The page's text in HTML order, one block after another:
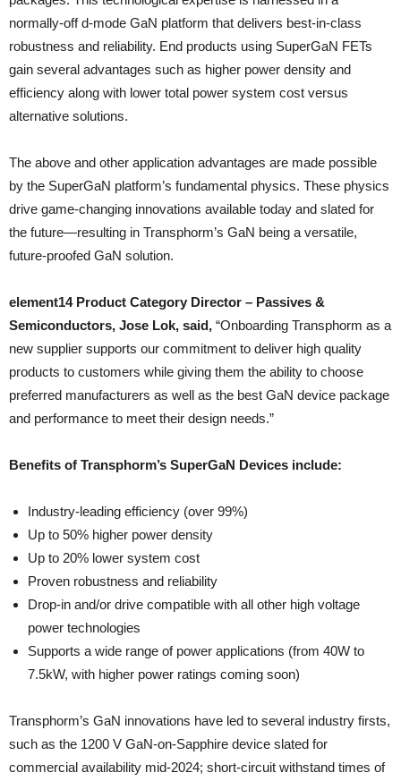
normally-off d-mode GaN platform that delivers best-in-class
robustness and reliability. End products using SuperGaN FETs
gain several advantages such as higher power density and
efficiency along with lower total power system cost versus
alternative solutions.
The above and other application advantages are made possible
by the SuperGaN platform’s fundamental physics. These physics
drive game-changing innovations available today and slated for
the future—resulting in Transphorm’s GaN being a versatile,
future-proofed GaN solution.
element14 Product Category Director – Passives &
Semiconductors, Jose Lok, said, “Onboarding Transphorm as a
new supplier supports our commitment to deliver high quality
products to customers while giving them the ability to choose
preferred manufacturers as well as the best GaN device package
and performance to meet their design needs.”
Benefits of Transphorm’s SuperGaN Devices include:
Industry-leading efficiency (over 99%)
Up to 50% higher power density
Up to 20% lower system cost
Proven robustness and reliability
Drop-in and/or drive compatible with all other high voltage
power technologies
Supports a wide range of power applications (from 40W to
7.5kW, with higher power ratings coming soon)
Transphorm’s GaN innovations have led to several industry firsts,
such as the 1200 V GaN-on-Sapphire device slated for
commercial availability mid-2024; short-circuit withstand times of